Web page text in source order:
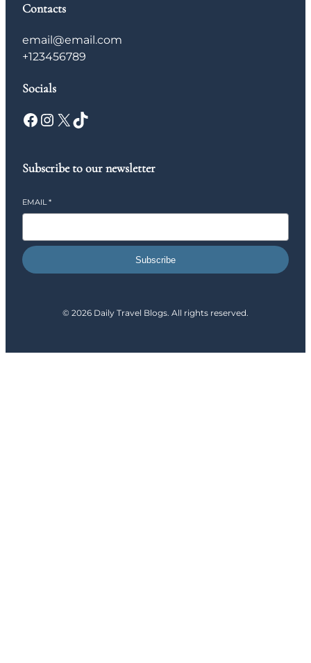
Contacts
email@email.com
+123456789
Socials
Facebook Instagram X TikTok
Subscribe to our newsletter
EMAIL*
Subscribe
© 2026 Daily Travel Blogs. All rights reserved.